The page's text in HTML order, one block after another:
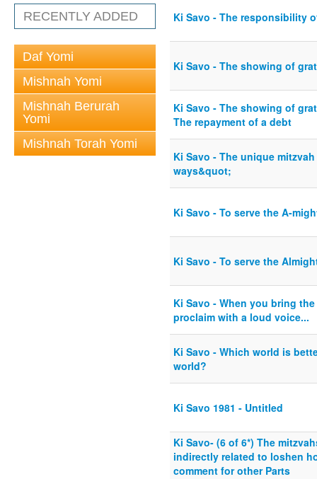
RECENTLY ADDED
Daf Yomi
Mishnah Yomi
Mishnah Berurah
Yomi
Mishnah Torah Yomi
Ki Savo - The responsibility
Ki Savo - The showing of
Ki Savo - The showing of
The repayment of a debt
Ki Savo - The unique
ways&quot;
Ki Savo - To serve the A-
Ki Savo - To serve the
Ki Savo - When you bring
proclaim with a loud voice...
Ki Savo - Which world is
world?
Ki Savo 1981 - Untitled
Ki Savo- (6 of 6*) The
indirectly related to loshen
comment for other Parts